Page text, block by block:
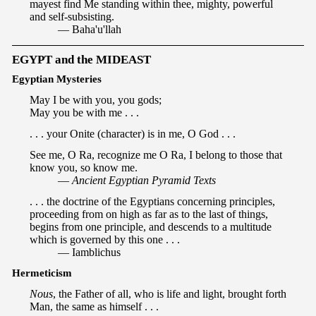
mayest find Me standing within thee, mighty, powerful
and self-subsisting.
— Baha'u'llah
EGYPT and the MIDEAST
Egyptian Mysteries
May I be with you, you gods;
May you be with me . . .
. . . your Onite (character) is in me, O God . . .
See me, O Ra, recognize me O Ra, I belong to those that
know you, so know me.
— Ancient Egyptian Pyramid Texts
. . . the doctrine of the Egyptians concerning principles,
proceeding from on high as far as to the last of things,
begins from one principle, and descends to a multitude
which is governed by this one . . .
— Iamblichus
Hermeticism
Nous, the Father of all, who is life and light, brought forth
Man, the same as himself . . .